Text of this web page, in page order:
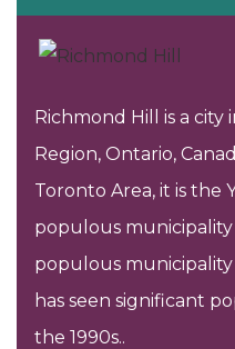
Richmond Hill is a
Region, Ontario,
Toronto Area, it is the
populous
populous municipality
has seen significant
the 1990s..